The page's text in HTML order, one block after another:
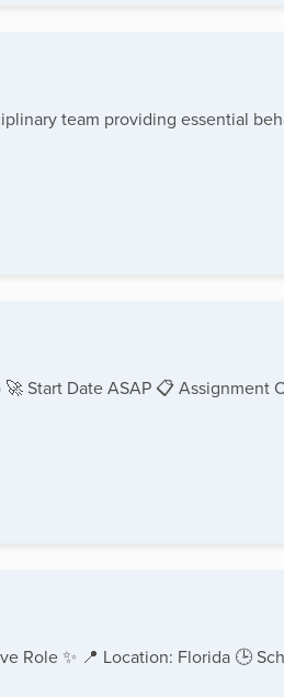
team providing essential
Start Date ASAP 📋
✨ 📍 Location: Florida 🕒